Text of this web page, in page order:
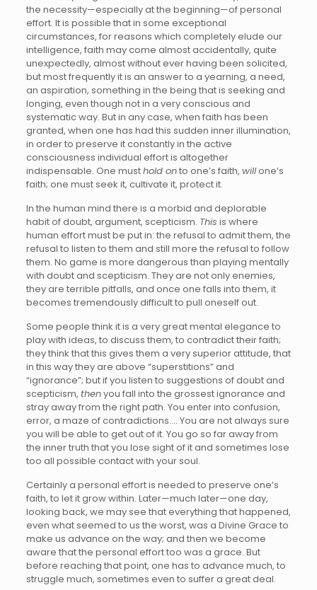
the necessity—especially at the beginning—of personal
effort. It is possible that in some exceptional
circumstances, for reasons which completely elude our
intelligence, faith may come almost accidentally, quite
unexpectedly, almost without ever having been solicited,
but most frequently it is an answer to a yearning, a need,
an aspiration, something in the being that is seeking and
longing, even though not in a very conscious and
systematic way. But in any case, when faith has been
granted, when one has had this sudden inner illumination,
in order to preserve it constantly in the active
consciousness individual effort is altogether
indispensable. One musthold onto one’s faith, willone’s
faith; one must seek it, cultivate it, protect it.
In the human mind there is a morbid and deplorable
habit of doubt, argument, scepticism. This is where
human effort must be put in: the refusal to admit them, the
refusal to listen to them and still more the refusal to follow
them. No game is more dangerous than playing mentally
with doubt and scepticism. They are not only enemies,
they are terrible pitfalls, and once one falls into them, it
becomes tremendously difficult to pull oneself out.
Some people think it is a very great mental elegance to
play with ideas, to discuss them, to contradict their faith;
they think that this gives them a very superior attitude, that
in this way they are above “superstitions” and
“ignorance”; but if you listen to suggestions of doubt and
scepticism, thenyou fall into the grossest ignorance and
stray away from the right path. You enter into confusion,
error, a maze of contradictions…. You are not always sure
you will be able to get out of it. You go so far away from
the inner truth that you lose sight of it and sometimes lose
too all possible contact with your soul.
Certainly a personal effort is needed to preserve one’s
faith, to let it grow within. Later—much later—one day,
looking back, we may see that everything that happened,
even what seemed to us the worst, was a Divine Grace to
make us advance on the way; and then we become
aware that the personal effort too was a grace. But
before reaching that point, one has to advance much, to
struggle much, sometimes even to suffer a great deal.